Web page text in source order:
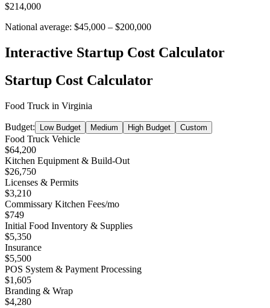
$214,000
National average: $45,000 – $200,000
Interactive Startup Cost Calculator
Startup Cost Calculator
Food Truck in Virginia
Budget: Low Budget Medium High Budget Custom
Food Truck Vehicle
$64,200
Kitchen Equipment & Build-Out
$26,750
Licenses & Permits
$3,210
Commissary Kitchen Fees/mo
$749
Initial Food Inventory & Supplies
$5,350
Insurance
$5,500
POS System & Payment Processing
$1,605
Branding & Wrap
$4,280